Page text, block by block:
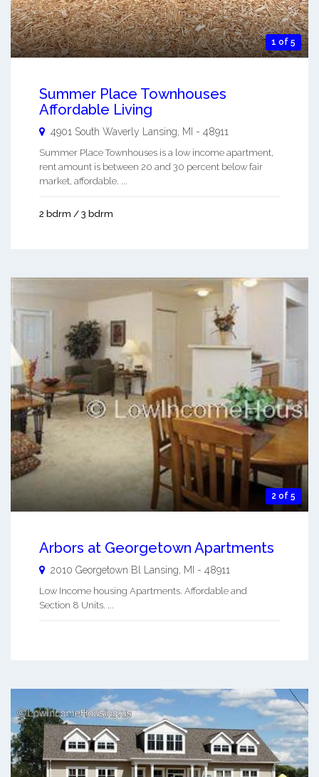
1 of 5
Summer Place Townhouses
Affordable Living
4901 South Waverly Lansing MI - 48911
Summer Place Townhouses is a low income apartment,
rent amount is between 20 and 30 percent below fair
market, affordable. ...
2 bdrm / 3 bdrm
2 of 5
Arbors at Georgetown Apartments
2010 Georgetown Bl Lansing MI - 48911
Low Income housing Apartments. Affordable and
Section 8 Units. ...